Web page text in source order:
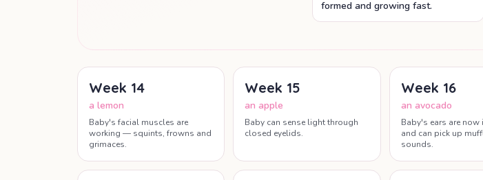
formed and growing fast.
Week 14
a lemon
Baby's facial muscles are
working — squints, frowns and
grimaces.
Week 15
an apple
Baby can sense light through
closed eyelids.
Week 16
an avocado
Baby's ears are
and can pick up
sounds.